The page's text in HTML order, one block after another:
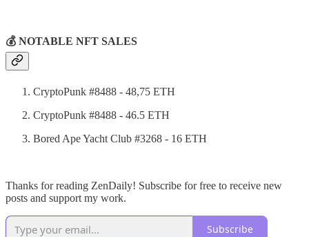
💰 NOTABLE NFT SALES
CryptoPunk #8488 - 48,75 ETH
CryptoPunk #8488 - 46.5 ETH
Bored Ape Yacht Club #3268 - 16 ETH
Thanks for reading ZenDaily! Subscribe for free to receive new
posts and support my work.
Subscribe